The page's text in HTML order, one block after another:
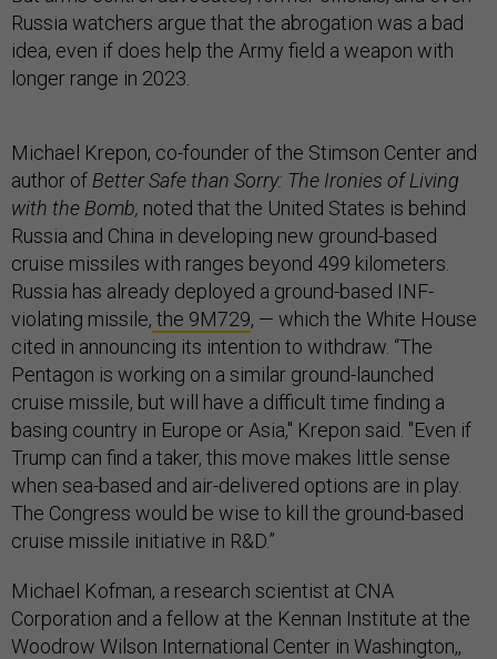
Russia watchers argue that the abrogation was a bad
idea, even if does help the Army field a weapon with
longer range in 2023.
Michael Krepon, co-founder of the Stimson Center and
author of Better Safe than Sorry: The Ironies of Living
with the Bomb, noted that the United States is behind
Russia and China in developing new ground-based
cruise missiles with ranges beyond 499 kilometers.
Russia has already deployed a ground-based INF-
violating missile, the 9M729, — which the White House
cited in announcing its intention to withdraw. “The
Pentagon is working on a similar ground-launched
cruise missile, but will have a difficult time finding a
basing country in Europe or Asia," Krepon said. "Even if
Trump can find a taker, this move makes little sense
when sea-based and air-delivered options are in play.
The Congress would be wise to kill the ground-based
cruise missile initiative in R&D.”
Michael Kofman, a research scientist at CNA
Corporation and a fellow at the Kennan Institute at the
Woodrow Wilson International Center in Washington,,